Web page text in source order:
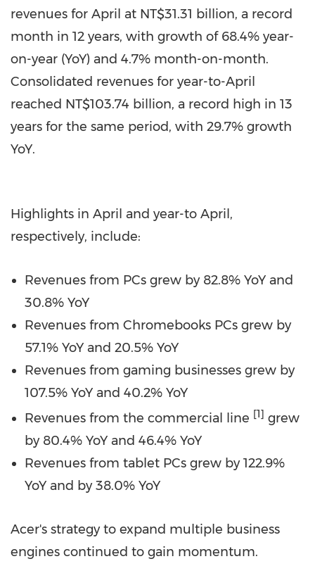
revenues for April at NT$31.31 billion, a record
month in 12 years, with growth of 68.4% year-
on-year (YoY) and 4.7% month-on-month.
Consolidated revenues for year-to-April
reached NT$103.74 billion, a record high in 13
years for the same period, with 29.7% growth
YoY.
Highlights in April and year-to April,
respectively, include:
Revenues from PCs grew by 82.8% YoY and
30.8% YoY
Revenues from Chromebooks PCs grew by
57.1% YoY and 20.5% YoY
Revenues from gaming businesses grew by
107.5% YoY and 40.2% YoY
Revenues from the commercial line [1] grew
by 80.4% YoY and 46.4% YoY
Revenues from tablet PCs grew by 122.9%
YoY and by 38.0% YoY
Acer's strategy to expand multiple business
engines continued to gain momentum.